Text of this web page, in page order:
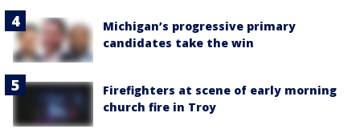
Michigan’s progressive primary
candidates take the win
Firefighters at scene of early morning
church fire in Troy